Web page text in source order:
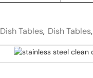
Tables, Dish Tables,